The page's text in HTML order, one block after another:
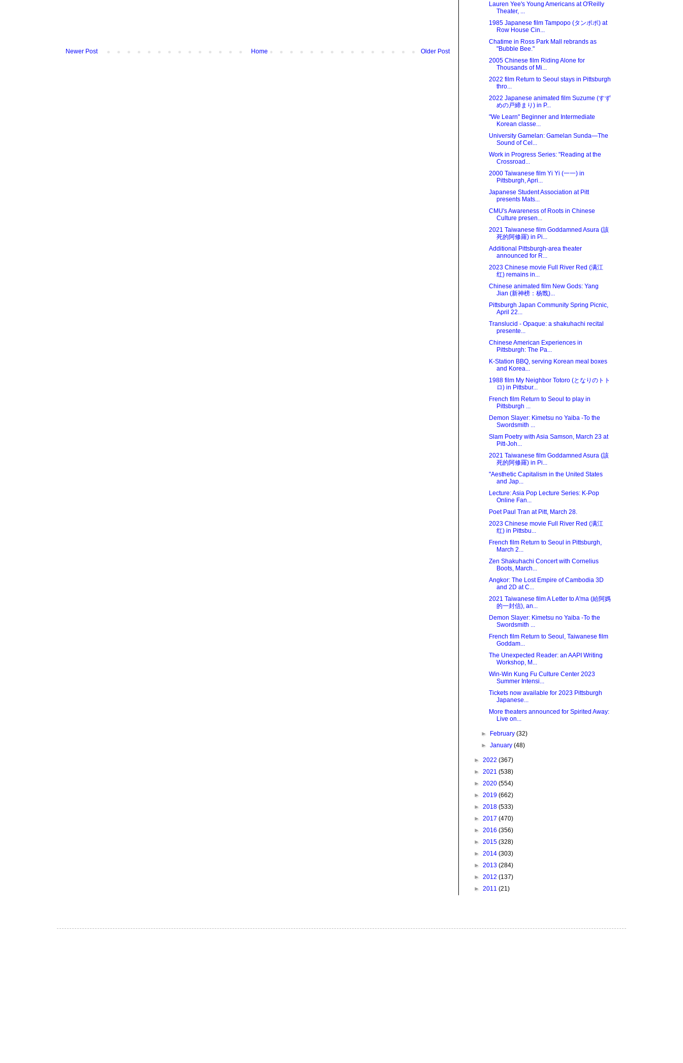
Newer Post Older Post
Home
Lauren Yee's Young Americans at O'Reilly
Theater, ...
1985 Japanese film Tampopo (タンポポ) at
Row House Cin...
Chatime in Ross Park Mall rebrands as
"Bubble Bee."
2005 Chinese film Riding Alone for
Thousands of Mi...
2022 film Return to Seoul stays in Pittsburgh
thro...
2022 Japanese animated film Suzume (すず
めの戸締まり) in P...
"We Learn" Beginner and Intermediate
Korean classe...
University Gamelan: Gamelan Sunda—The
Sound of Cel...
Work in Progress Series: "Reading at the
Crossroad...
2000 Taiwanese film Yi Yi (一一) in
Pittsburgh, Apri...
Japanese Student Association at Pitt
presents Mats...
CMU's Awareness of Roots in Chinese
Culture presen...
2021 Taiwanese film Goddamned Asura (該
死的阿修羅) in Pi...
Additional Pittsburgh-area theater
announced for R...
2023 Chinese movie Full River Red (满江
红) remains in...
Chinese animated film New Gods: Yang
Jian (新神榜：杨戬)...
Pittsburgh Japan Community Spring Picnic,
April 22...
Translucid - Opaque: a shakuhachi recital
presente...
Chinese American Experiences in
Pittsburgh: The Pa...
K-Station BBQ, serving Korean meal boxes
and Korea...
1988 film My Neighbor Totoro (となりのトト
ロ) in Pittsbur...
French film Return to Seoul to play in
Pittsburgh ...
Demon Slayer: Kimetsu no Yaiba -To the
Swordsmith ...
Slam Poetry with Asia Samson, March 23 at
Pitt-Joh...
2021 Taiwanese film Goddamned Asura (該
死的阿修羅) in Pi...
"Aesthetic Capitalism in the United States
and Jap...
Lecture: Asia Pop Lecture Series: K-Pop
Online Fan...
Poet Paul Tran at Pitt, March 28.
2023 Chinese movie Full River Red (满江
红) in Pittsbu...
French film Return to Seoul in Pittsburgh,
March 2...
Zen Shakuhachi Concert with Cornelius
Boots, March...
Angkor: The Lost Empire of Cambodia 3D
and 2D at C...
2021 Taiwanese film A Letter to A'ma (給阿媽
的一封信), an...
Demon Slayer: Kimetsu no Yaiba -To the
Swordsmith ...
French film Return to Seoul, Taiwanese film
Goddam...
The Unexpected Reader: an AAPI Writing
Workshop, M...
Win-Win Kung Fu Culture Center 2023
Summer Intensi...
Tickets now available for 2023 Pittsburgh
Japanese...
More theaters announced for Spirited Away:
Live on...
► February(32)
►January(48)
► 2022 (367)
► 2021 (538)
► 2020 (554)
► 2019 (662)
► 2018 (533)
► 2017 (470)
► 2016 (356)
► 2015 (328)
► 2014 (303)
► 2013 (284)
► 2012 (137)
► 2011 (21)